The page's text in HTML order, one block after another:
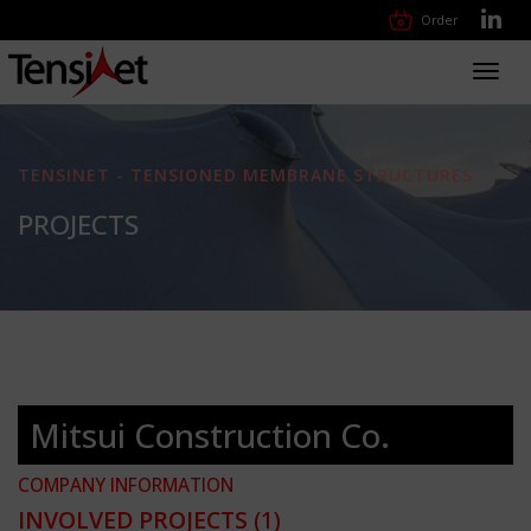
Order
TENSINET - TENSIONED MEMBRANE STRUCTURES
PROJECTS
Mitsui Construction Co.
COMPANY INFORMATION
INVOLVED PROJECTS (1)